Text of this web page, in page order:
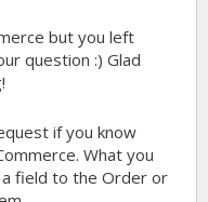
but you left
question :) Glad
if you know
What you
field to the Order or